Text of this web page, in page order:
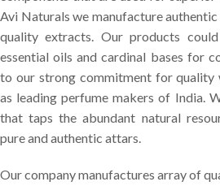
Avi Naturals we manufacture
quality extracts. Our products
essential oils and cardinal bases for
to our strong commitment for quality
as leading perfume makers of India.
that taps the abundant natural
pure and authentic attars.
Our company manufactures array of